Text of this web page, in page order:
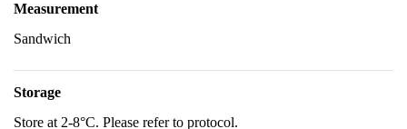
Measurement
Sandwich
Storage
Store at 2-8°C. Please refer to protocol.